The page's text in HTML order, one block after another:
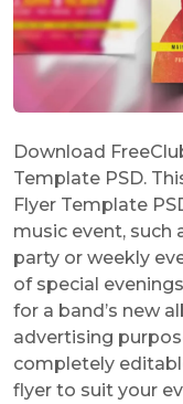
Download
Template PSD.
Flyer Template
music event, such
party or weekly
of special
for a band’s new
advertising
completely
flyer to suit your